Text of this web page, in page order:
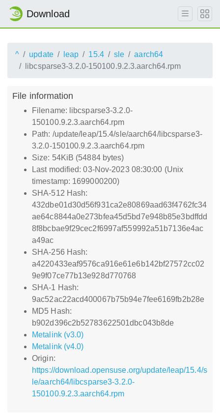
Download
^ update leap 15.4 sle
aarch64
libcsparse3-3.2.0-150100.9.2.3.aarch64.rpm
File information
Filename: libcsparse3-3.2.0-
150100.9.2.3.aarch64.rpm
Path: /update/leap/15.4/sle/aarch64/libcsparse3-
3.2.0-150100.9.2.3.aarch64.rpm
Size: 54KiB (54884 bytes)
Last modified: 03-Nov-2023 08:30:00 (Unix
timestamp: 1699000200)
SHA-512 Hash:
432dbe01d30d56f931ca2e80869aad63f4762fc34
ae64c8844a0e273bfea45d5bd7e948b85e3bdffdd
8f8bcbae9f29cec2f6997af559992a51b7136e4ac
a49ac
SHA-256 Hash:
a4220433eaf9576ca916e61e6b142bf27572cc02
9e9f07ce77b13e928d770768
SHA-1 Hash:
9ac52ac22acd400067b75b94e7fee6169fb2b28e
MD5 Hash:
b902d396c2b52783622501dbc043b8de
Metalink (v3.0)
Metalink (v4.0)
Origin:
https://download.opensuse.org/update/leap/15.4/s
le/aarch64/libcsparse3-3.2.0-
150100.9.2.3.aarch64.rpm